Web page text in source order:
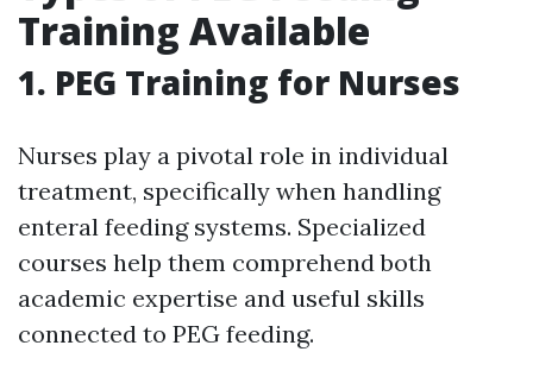
Training Available
1. PEG Training for Nurses
Nurses play a pivotal role in individual
treatment, specifically when handling
enteral feeding systems. Specialized
courses help them comprehend both
academic expertise and useful skills
connected to PEG feeding.